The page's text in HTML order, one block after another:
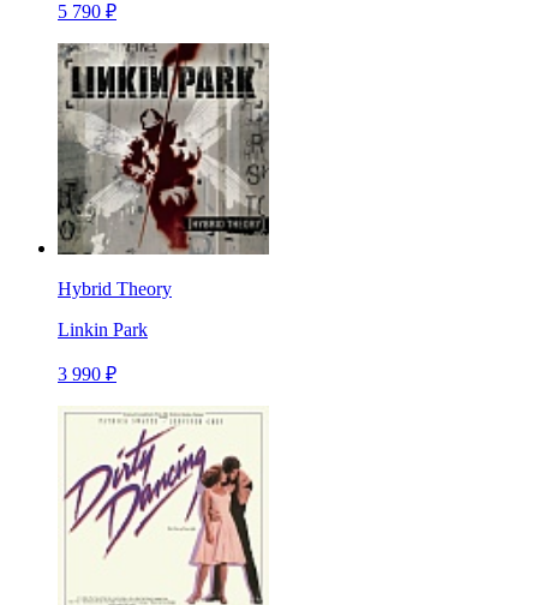
5 790 ₽
Hybrid Theory
Linkin Park
3 990 ₽